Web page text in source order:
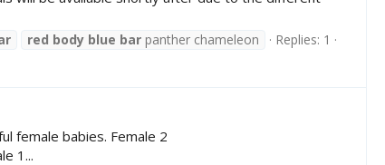
red body blue bar panther chameleon
Replies: 1
female babies. Female 2
1...